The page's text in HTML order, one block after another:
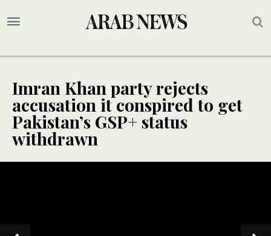
Imran Khan party rejects
accusation it conspired to get
Pakistan’s GSP+ status
withdrawn